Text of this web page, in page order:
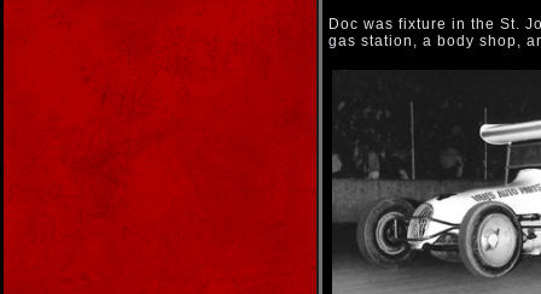
Doc was fixture in the St.
gas station, a body shop,